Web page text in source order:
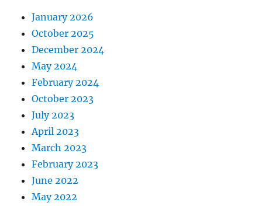
January 2026
October 2025
December 2024
May 2024
February 2024
October 2023
July 2023
April 2023
March 2023
February 2023
June 2022
May 2022